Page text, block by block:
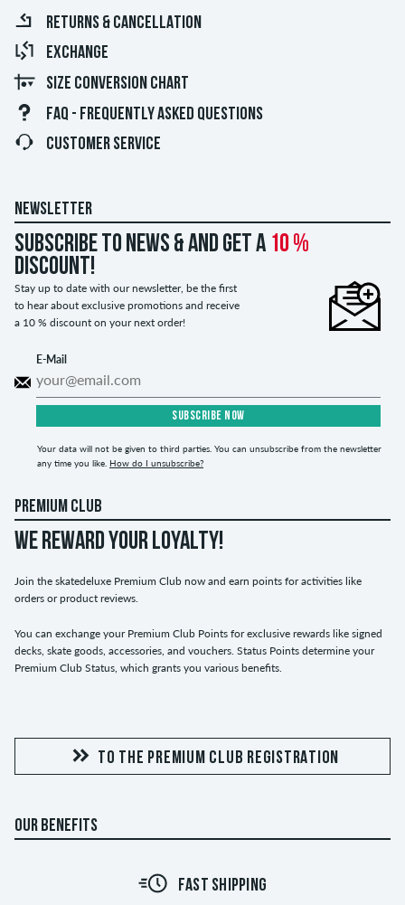
RETURNS & CANCELLATION
EXCHANGE
SIZE CONVERSION CHART
FAQ - FREQUENTLY ASKED QUESTIONS
CUSTOMER SERVICE
NEWSLETTER
Subscribe to news & and get a 10 %
discount!
Stay up to date with our newsletter, be the first
to hear about exclusive promotions and receive
a 10 % discount on your next order!
E-Mail
SUBSCRIBE NOW
Your data will not be given to third parties. You can unsubscribe from the newsletter
any time you like. How do I unsubscribe?
PREMIUM CLUB
WE REWARD YOUR LOYALTY!
Join the skatedeluxe Premium Club now and earn points for activities like
orders or product reviews.
You can exchange your Premium Club Points for exclusive rewards like signed
decks, skate goods, accessories, and vouchers. Status Points determine your
Premium Club Status, which grants you various benefits.
TO THE PREMIUM CLUB REGISTRATION
OUR BENEFITS
FAST SHIPPING